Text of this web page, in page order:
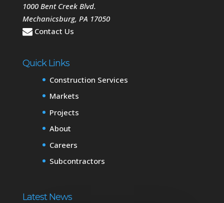
1000 Bent Creek Blvd.
Mechanicsburg, PA 17050
Contact Us
Quick Links
Construction Services
Markets
Projects
About
Careers
Subcontractors
Latest News